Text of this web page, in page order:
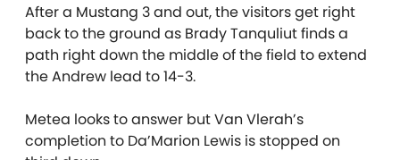
After a Mustang 3 and out, the visitors get right
back to the ground as Brady Tanquliut finds a
path right down the middle of the field to extend
the Andrew lead to 14-3.
Metea looks to answer but Van Vlerah’s
completion to Da’Marion Lewis is stopped on